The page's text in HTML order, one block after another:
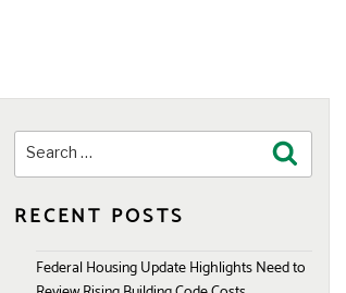
for:
RECENT POSTS
Federal Housing Update Highlights Need to